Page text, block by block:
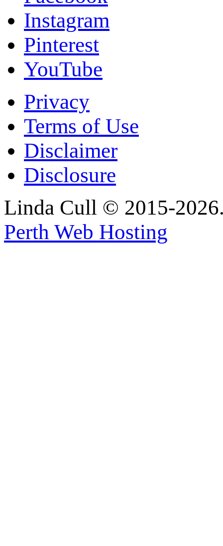
Instagram
Pinterest
YouTube
Privacy
Terms of Use
Disclaimer
Disclosure
Linda Cull © 2015-
Perth Web Hosting